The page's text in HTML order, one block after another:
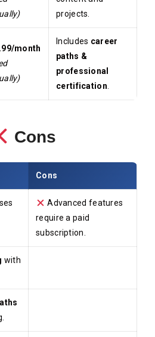
projects.
month
Includes career
paths &
professional
certification
Cons
Cons
Advanced features
require a paid
subscription.
with